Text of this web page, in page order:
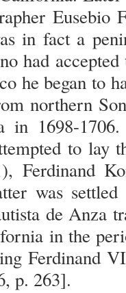
Eusebio
in fact a
had
he began to
northern
in 1698-
to lay
Ferdinand
was
de Anza
in the
Ferdinand
p. 263].